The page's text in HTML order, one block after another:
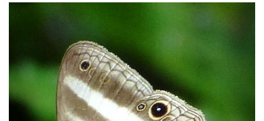
Previous